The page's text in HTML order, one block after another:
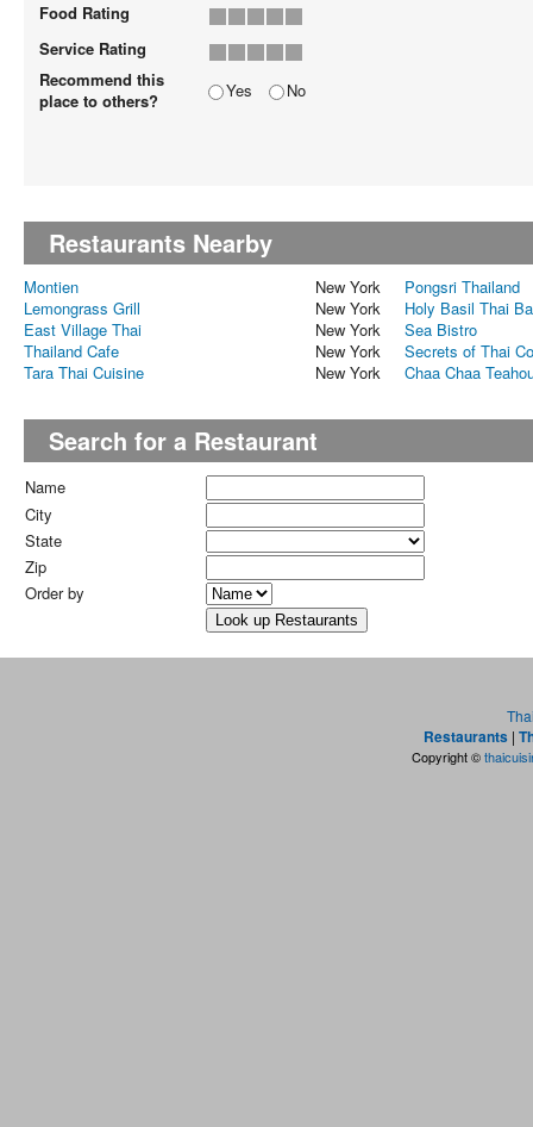
Food Rating
Service Rating
Recommend this
place to others?
Yes No
Restaurants Nearby
Montien New York
Pongsri Thailand
Lemongrass Grill
New York
Holy Basil Thai
East Village Thai
New York
Sea Bistro
Thailand Cafe
New York
Secrets of Thai
Tara Thai Cuisine
New York Chaa Chaa
Search for a Restaurant
Name
City
State
Zip
Order by
Restaurants |
Copyright ©